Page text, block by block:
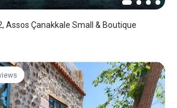
Assos Çanakkale Small & Boutique